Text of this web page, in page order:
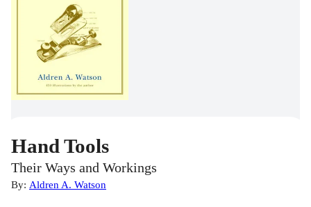
Hand Tools
Their Ways and Workings
By: Aldren A. Watson